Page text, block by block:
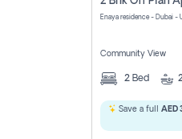
Enaya residence - Dubai -
Community View
2 Bed
Save a full AED